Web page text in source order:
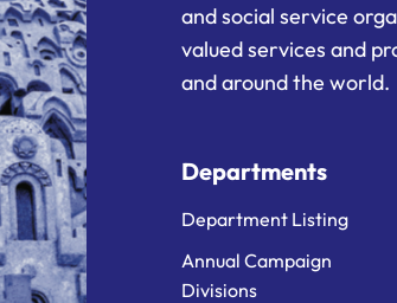
and social service
valued services and
and around the world.
Departments
Department Listing
Annual Campaign
Divisions